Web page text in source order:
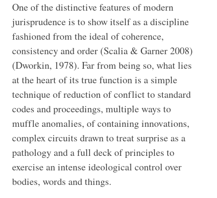
One of the distinctive features of modern
jurisprudence is to show itself as a discipline
fashioned from the ideal of coherence,
consistency and order (Scalia & Garner 2008)
(Dworkin, 1978). Far from being so, what lies
at the heart of its true function is a simple
technique of reduction of conflict to standard
codes and proceedings, multiple ways to
muffle anomalies, of containing innovations,
complex circuits drawn to treat surprise as a
pathology and a full deck of principles to
exercise an intense ideological control over
bodies, words and things.